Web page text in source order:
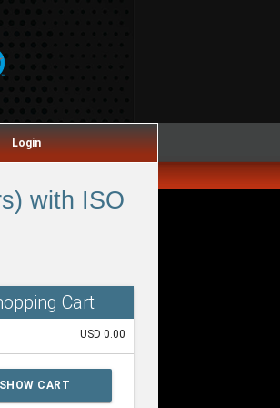
Login
with ISO
Cart
USD 0.00
SHOW CART